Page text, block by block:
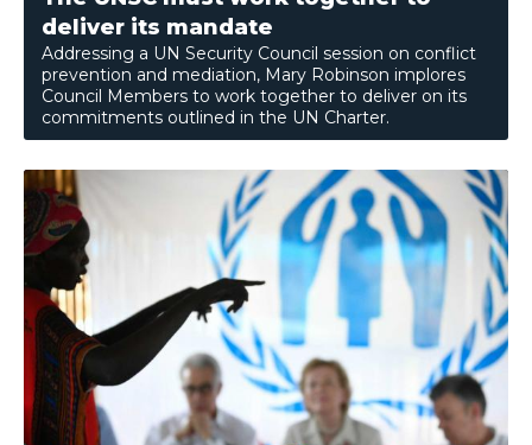
deliver its mandate
Addressing a UN Security Council session on conflict
prevention and mediation, Mary Robinson implores
Council Members to work together to deliver on its
commitments outlined in the UN Charter.